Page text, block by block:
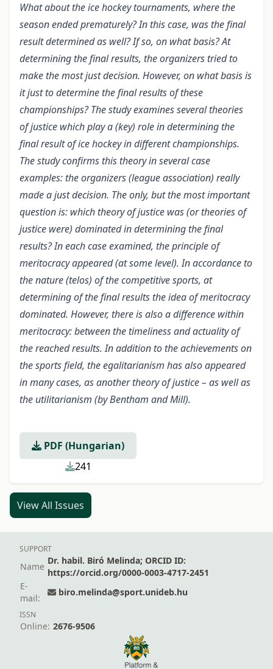
What about the ice hockey tournaments, where the
season ended prematurely? In this case, was the final
result determined as well? If so, on what basis? At
determining the final results, the organizers tried to
make the most just decision. However, on what basis is
it just to determine the final results of these
championships? The study examines several theories
of justice which play a (key) role in determining the
final result of ice hockey in different championships.
The study confirms this theory in several case
examples: the organizers (league association) really
made a just decision. The only, but the most important
question is: which theory of justice was (or theories of
justice were) dominated in determining the final
results? In each case examined, the principle of
meritocracy appeared (at some level). In accordance to
the nature (telos) of the competitive sports, at
determining of the final results the idea of meritocracy
dominated. However, there is also a difference within
meritocracy: between the timeliness and actuality of
the reached results. In addition to the achievements on
the sports field, the egalitarianism has also appeared
in many cases, as another theory of justice – as well as
the utilitarianism (by Bentham and Mill).
PDF (Hungarian)
241
View All Issues
SUPPORT
Name
Dr. habil. Biró Melinda; ORCID ID:
https://orcid.org/0000-0003-4717-2451
E-
mail:
biro.melinda@sport.unideb.hu
ISSN
Online: 2676-9506